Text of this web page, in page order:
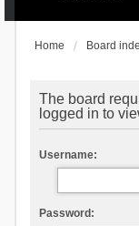
Home Board
The board
logged in to
Username:
Password: